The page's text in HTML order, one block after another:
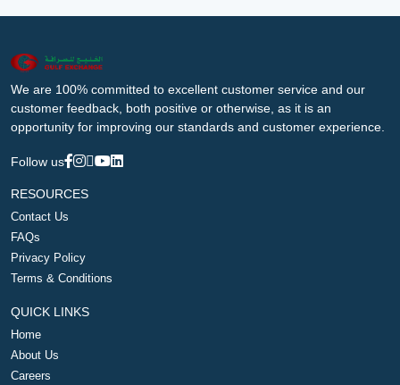
We are 100% committed to excellent customer service and our
customer feedback, both positive or otherwise, as it is an
opportunity for improving our standards and customer experience.
Follow us
RESOURCES
Contact Us
FAQs
Privacy Policy
Terms & Conditions
QUICK LINKS
Home
About Us
Careers